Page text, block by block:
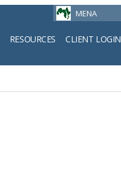
MENA
RESOURCES CLIENT LOGIN